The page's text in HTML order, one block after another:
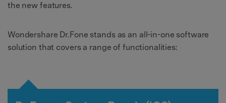
the new features.
Wondershare Dr.Fone stands as an all-in-one software
solution that covers a range of functionalities: